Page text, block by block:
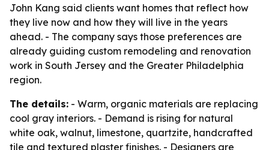
John Kang said clients want homes that reflect how
they live now and how they will live in the years
ahead. - The company says those preferences are
already guiding custom remodeling and renovation
work in South Jersey and the Greater Philadelphia
region.
The details: - Warm, organic materials are replacing
cool gray interiors. - Demand is rising for natural
white oak, walnut, limestone, quartzite, handcrafted
tile and textured plaster finishes. - Designers are